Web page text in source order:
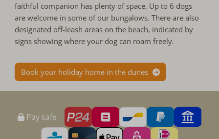
faithful companion has plenty of space. Up to 6 dogs
are welcome in some of our bungalows. There are also
designated off-leash areas on the beach, indicated by
signs showing where your dog can roam freely.
Book your holiday home in the dunes
Pay safe